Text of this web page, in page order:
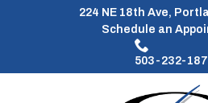
224 NE 18th Ave,
Schedule an
503-232-